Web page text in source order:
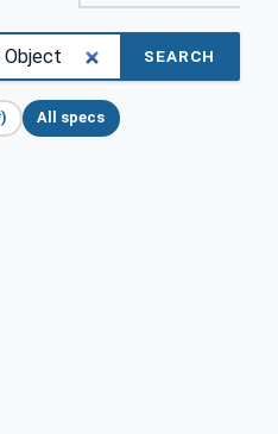
SEARCH
All specs